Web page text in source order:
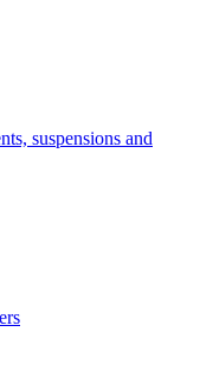
suspensions and